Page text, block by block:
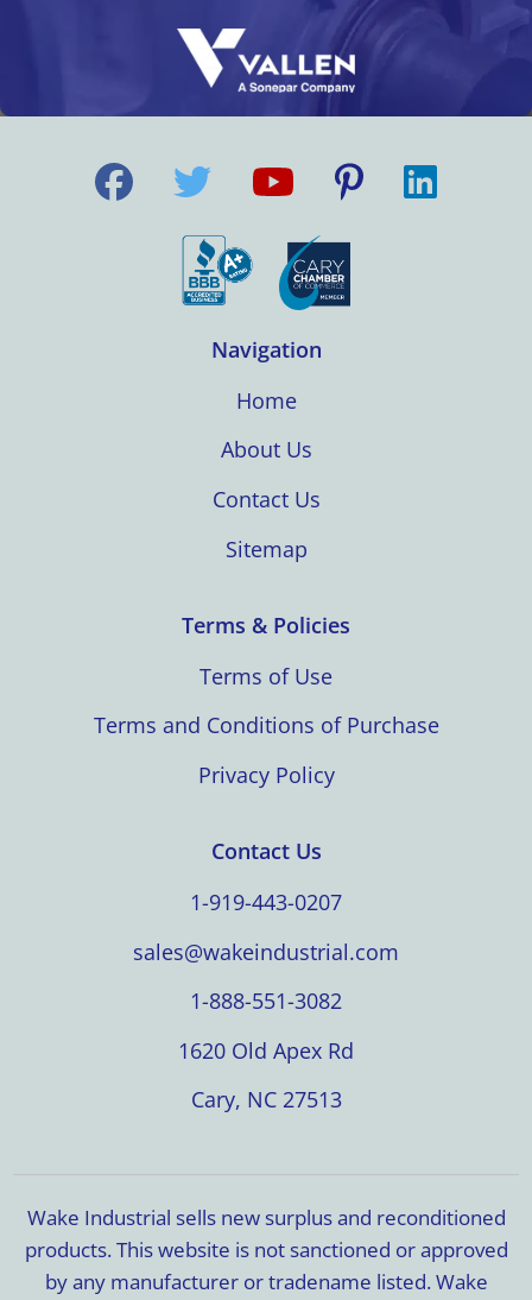
Navigation
Home
About Us
Contact Us
Sitemap
Terms & Policies
Terms of Use
Terms and Conditions of Purchase
Privacy Policy
Contact Us
1-919-443-0207
sales@wakeindustrial.com
1-888-551-3082
1620 Old Apex Rd
Cary, NC 27513
Wake Industrial sells new surplus and reconditioned
products. This website is not sanctioned or approved
by any manufacturer or tradename listed. Wake